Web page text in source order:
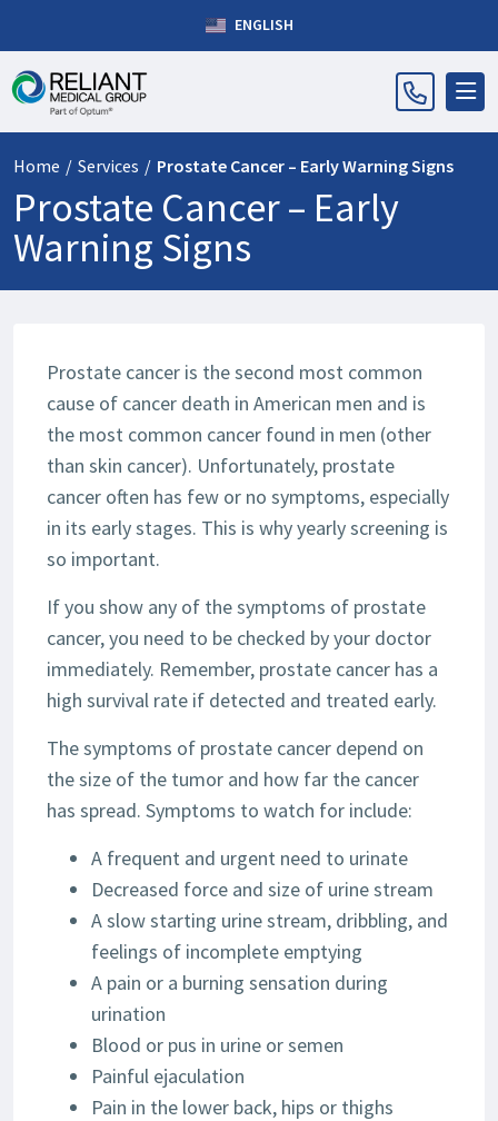
ENGLISH
Home / Services / Prostate Cancer – Early Warning Signs
Prostate Cancer – Early
Warning Signs
Prostate cancer is the second most common
cause of cancer death in American men and is
the most common cancer found in men (other
than skin cancer). Unfortunately, prostate
cancer often has few or no symptoms, especially
in its early stages. This is why yearly screening is
so important.
If you show any of the symptoms of prostate
cancer, you need to be checked by your doctor
immediately. Remember, prostate cancer has a
high survival rate if detected and treated early.
The symptoms of prostate cancer depend on
the size of the tumor and how far the cancer
has spread. Symptoms to watch for include:
A frequent and urgent need to urinate
Decreased force and size of urine stream
A slow starting urine stream, dribbling, and
feelings of incomplete emptying
A pain or a burning sensation during
urination
Blood or pus in urine or semen
Painful ejaculation
Pain in the lower back, hips or thighs